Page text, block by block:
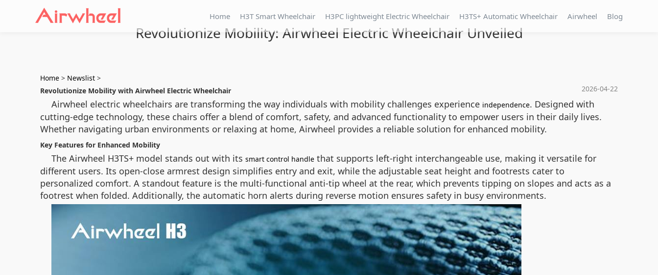
Home H3T Smart Wheelchair H3PC lightweight Electric Wheelchair H3TS+ Automatic Wheelchair Airwheel Blog
Revolutionize Mobility: Airwheel Electric Wheelchair Unveiled
Home > Newslist >
2026-04-22
Revolutionize Mobility with Airwheel Electric Wheelchair
Airwheel electric wheelchairs are transforming the way individuals with mobility challenges experience independence. Designed with
cutting-edge technology, these chairs offer a blend of comfort, safety, and advanced functionality to empower users in their daily lives.
Whether navigating urban environments or relaxing at home, Airwheel provides a reliable solution for enhanced mobility.
Key Features for Enhanced Mobility
The Airwheel H3TS+ model stands out with its smart control handle that supports left-right interchangeable use, making it versatile for
different users. Its open-close armrest design simplifies entry and exit, while the adjustable seat height and footrests cater to
personalized comfort. A standout feature is the multi-functional anti-tip wheel at the rear, which prevents tipping on slopes and acts as a
footrest when folded. Additionally, the automatic horn alerts during reverse motion ensures safety in busy environments.